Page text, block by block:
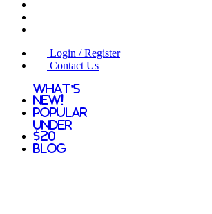
Login / Register
Contact Us
What's
New!
Popular
Under
$20
Blog